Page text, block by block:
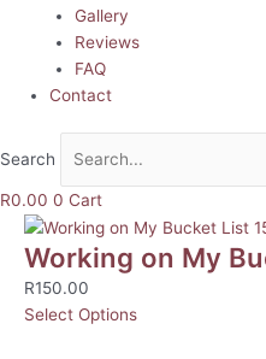
Gallery
Reviews
FAQ
Contact
Search
R0.00 0 Cart
Working on My
R150.00
Select Options